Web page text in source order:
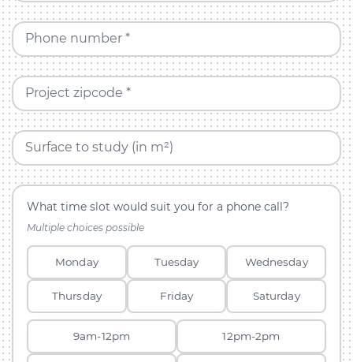
Phone number *
Project zipcode *
Surface to study (in m²)
What time slot would suit you for a phone call?
Multiple choices possible
Monday Tuesday Wednesday
Thursday Friday Saturday
9am-12pm 12pm-2pm